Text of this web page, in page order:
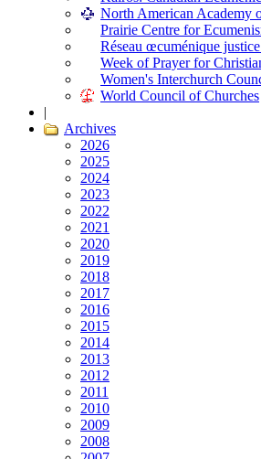
North American Academy
Prairie Centre for
Réseau œcuménique
Week of Prayer for
Women's Interchurch
World Council of Churches
|
Archives
2026
2025
2024
2023
2022
2021
2020
2019
2018
2017
2016
2015
2014
2013
2012
2011
2010
2009
2008